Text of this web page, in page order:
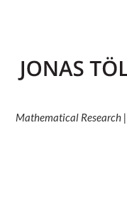
Mathematical Research
Overview